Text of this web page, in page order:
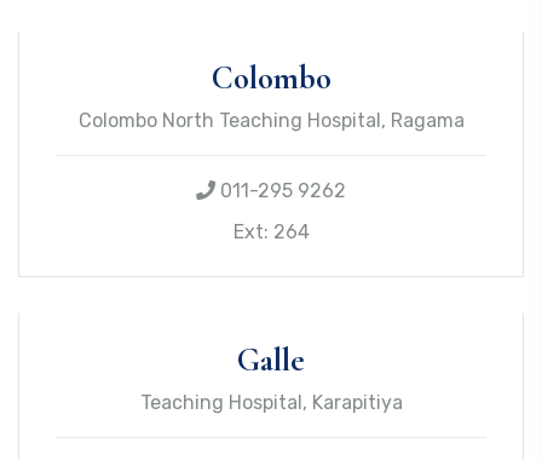
Colombo
Colombo North Teaching Hospital, Ragama
011-295 9262
Ext: 264
Galle
Teaching Hospital, Karapitiya